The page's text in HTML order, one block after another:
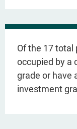
Of the 17 total
occupied by a
grade or have
investment